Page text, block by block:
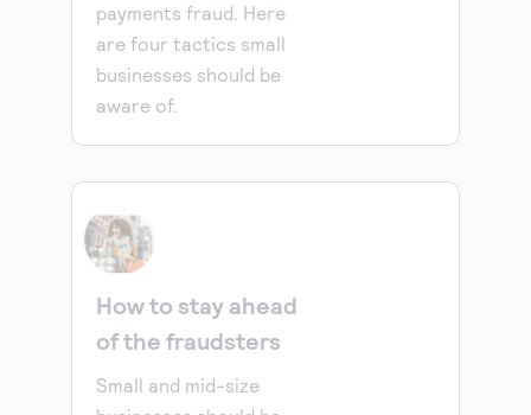
payments fraud. Here
are four tactics small
businesses should be
aware of.
How to stay ahead
of the fraudsters
Small and mid-size